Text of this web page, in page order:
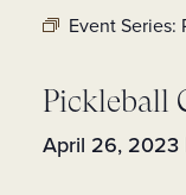
Event Series:
Pickleball
April 26, 2023